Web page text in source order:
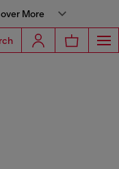
More